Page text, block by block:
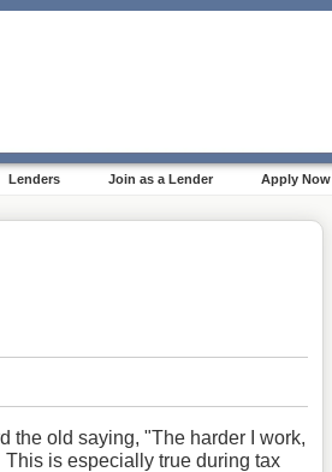
Lenders Join as a Lender Apply Now
the old saying, "The harder I work,
is especially true during tax